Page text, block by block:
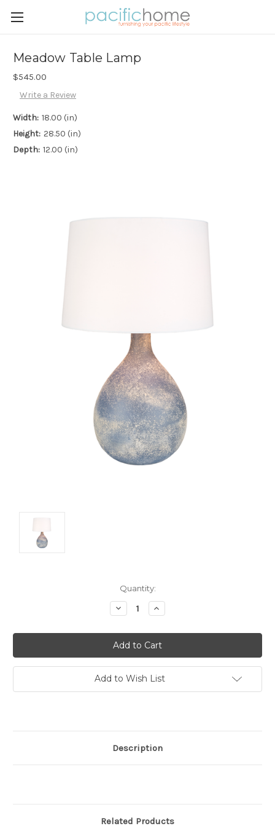
Meadow Table Lamp
$545.00
Write a Review
Width: 18.00 (in)
Height: 28.50 (in)
Depth: 12.00 (in)
Quantity:
Decrease
Quantity:
Increase
Quantity:
Add to Wish List
Description
Related Products